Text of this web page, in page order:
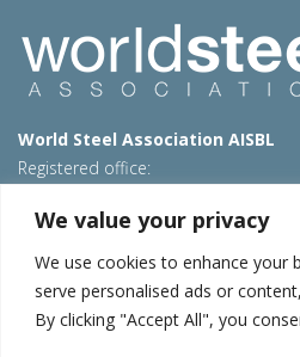
We value your privacy
We use cookies to enhance your
serve personalised ads or
By clicking "Accept All", you
World Steel Association AISBL
Registered office:
T: +32 2 702 89 00 – E:
Beijing office
Room 3F, 3rd floor, Building 1, Air
40 Xiaoyun Road, Chaoyang,